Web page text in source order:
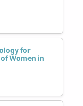
for
Women in